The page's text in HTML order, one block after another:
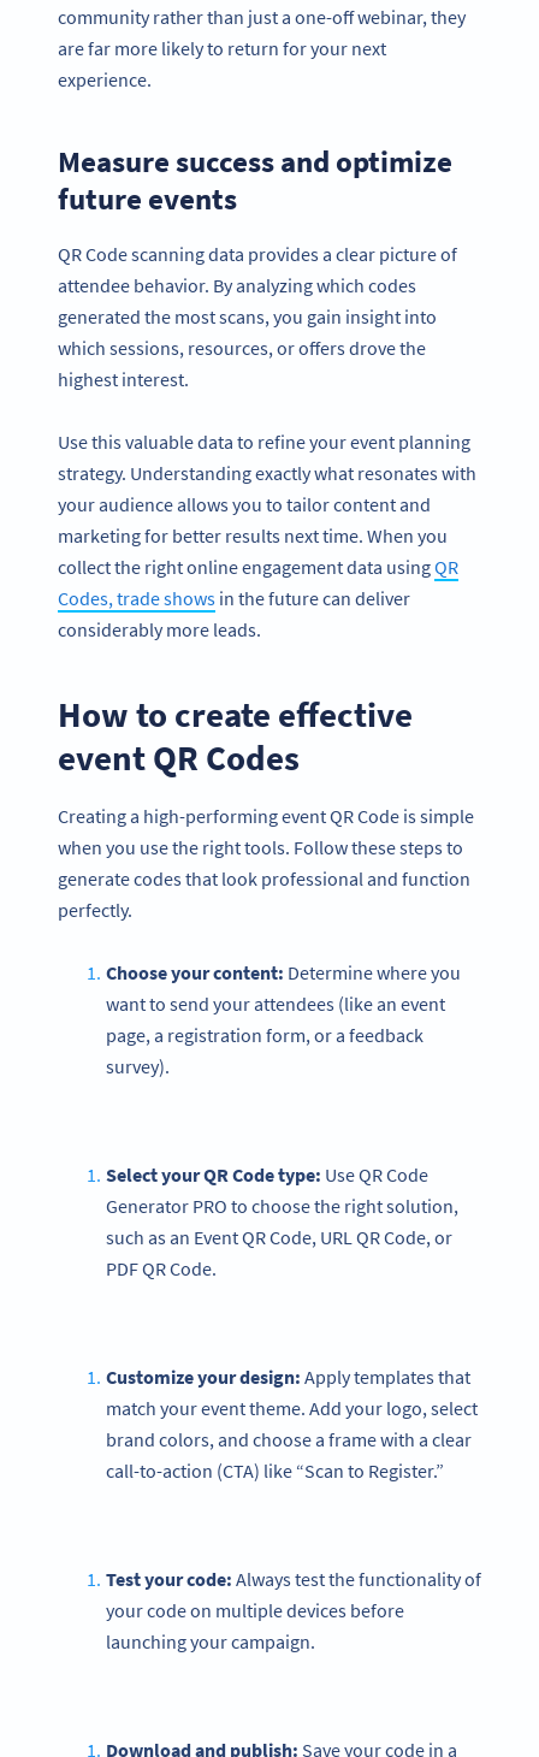
community rather than just a one-off webinar, they
are far more likely to return for your next
experience.
Measure success and optimize
future events
QR Code scanning data provides a clear picture of
attendee behavior. By analyzing which codes
generated the most scans, you gain insight into
which sessions, resources, or offers drove the
highest interest.
Use this valuable data to refine your event planning
strategy. Understanding exactly what resonates with
your audience allows you to tailor content and
marketing for better results next time. When you
collect the right online engagement data usingQR
Codes, trade shows in the future can deliver
considerably more leads.
How to create effective
event QR Codes
Creating a high-performing event QR Code is simple
when you use the right tools. Follow these steps to
generate codes that look professional and function
perfectly.
Choose your content: Determine where you
want to send your attendees (like an event
page, a registration form, or a feedback
survey).
Select your QR Code type: Use QR Code
Generator PRO to choose the right solution,
such as an Event QR Code, URL QR Code, or
PDF QR Code.
Customize your design: Apply templates that
match your event theme. Add your logo, select
brand colors, and choose a frame with a clear
call-to-action (CTA) like “Scan to Register.”
Test your code: Always test the functionality of
your code on multiple devices before
launching your campaign.
Download and publish: Save your code in a